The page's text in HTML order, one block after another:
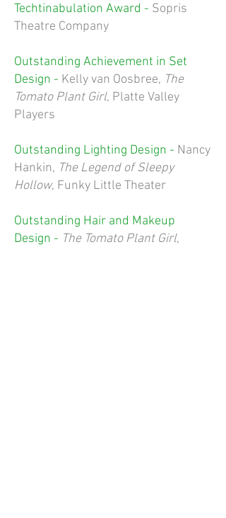
Techtinabulation Award - Sopris
Theatre Company
Outstanding Achievement in Set
Design - Kelly van Oosbree, The
Tomato Plant Girl, Platte Valley
Players
Outstanding Lighting Design - Nancy
Hankin, The Legend of Sleepy
Hollow, Funky Little Theater
Outstanding Hair and Makeup
Design - The Tomato Plant Girl,